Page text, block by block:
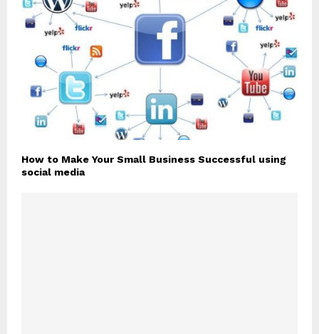
How to Make Your Small Business Successful using
social media